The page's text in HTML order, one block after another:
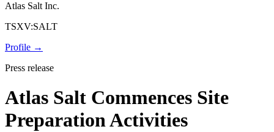
Atlas Salt Inc.
TSXV:SALT
Profile →
Press release
Atlas Salt Commences Site
Preparation Activities